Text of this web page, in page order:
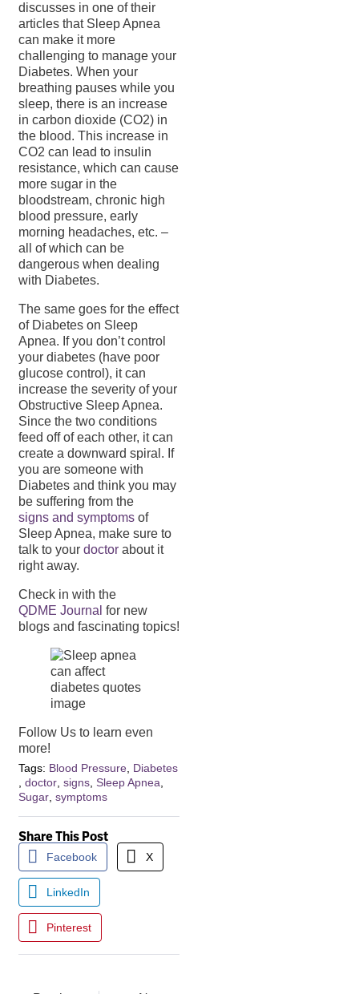
discusses in one of their
articles that Sleep Apnea
can make it more
challenging to manage your
Diabetes. When your
breathing pauses while you
sleep, there is an increase
in carbon dioxide (CO2) in
the blood. This increase in
CO2 can lead to insulin
resistance, which can cause
more sugar in the
bloodstream, chronic high
blood pressure, early
morning headaches, etc. –
all of which can be
dangerous when dealing
with Diabetes.
The same goes for the effect
of Diabetes on Sleep
Apnea. If you don’t control
your diabetes (have poor
glucose control), it can
increase the severity of your
Obstructive Sleep Apnea.
Since the two conditions
feed off of each other, it can
create a downward spiral. If
you are someone with
Diabetes and think you may
be suffering from the
signs and symptoms of
Sleep Apnea, make sure to
talk to your doctor about it
right away.
Check in with the
QDME Journal for new
blogs and fascinating topics!
Follow Us to learn even
more!
Tags: Blood Pressure, Diabetes
, doctor, signs, Sleep Apnea,
Sugar, symptoms
Share This Post
Facebook X
LinkedIn
Pinterest